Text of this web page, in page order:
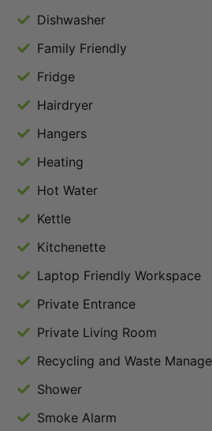
Dishwasher
Family Friendly
Fridge
Hairdryer
Hangers
Heating
Hot Water
Kettle
Kitchenette
Laptop Friendly Workspace
Private Entrance
Private Living Room
Recycling and Waste
Shower
Smoke Alarm